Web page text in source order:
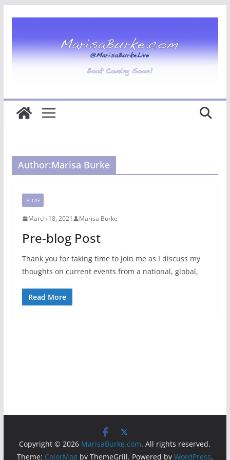
content
Author:Marisa Burke
BLOG
March 18, 2021 Marisa Burke
Pre-blog Post
Thank you for taking time to join me as I discuss my
thoughts on current events from a national, global,
Read More
Copyright © 2026 MarisaBurke.com. All rights reserved.
Theme: ColorMagby ThemeGrill. Powered by WordPress.